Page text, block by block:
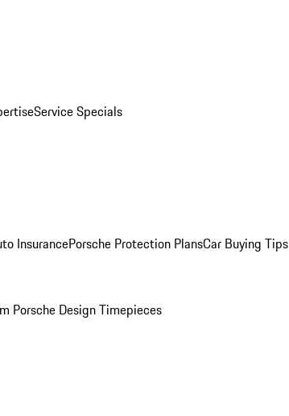
Service Specials
InsurancePorsche Protection PlansCar Buying Tips
Porsche Design Timepieces